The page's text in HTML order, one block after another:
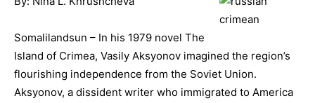
Somalilandsun – In his 1979 novel The
Island of Crimea, Vasily Aksyonov imagined the region’s
flourishing independence from the Soviet Union.
Aksyonov, a dissident writer who immigrated to America